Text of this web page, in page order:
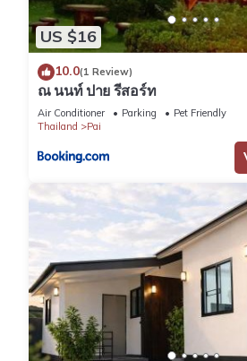
US $16
10.0(1 Review)
ณ นนท์ ปาย รีสอร์ท
Air Conditioner Parking
Pet Friendly
Thailand
Pai